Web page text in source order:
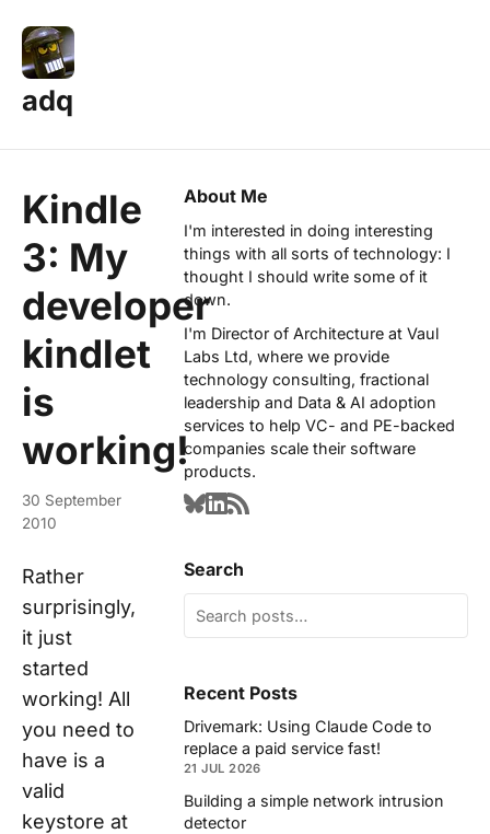
adq
Kindle
3: My
developer
kindlet
is
working!
30 September
2010
Rather
surprisingly,
it just
started
working! All
you need to
have is a
valid
keystore at
About Me
I'm interested in doing interesting
things with all sorts of technology: I
thought I should write some of it
down.
I'm Director of Architecture at Vaul
Labs Ltd, where we provide
technology consulting, fractional
leadership and Data & AI adoption
services to help VC- and PE-backed
companies scale their software
products.
Search
Recent Posts
Drivemark: Using Claude Code to
replace a paid service fast!
21 JUL 2026
Building a simple network intrusion
detector